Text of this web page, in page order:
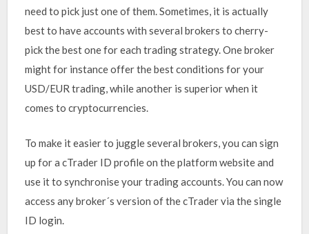
need to pick just one of them. Sometimes, it is actually
best to have accounts with several brokers to cherry-
pick the best one for each trading strategy. One broker
might for instance offer the best conditions for your
USD/EUR trading, while another is superior when it
comes to cryptocurrencies.
To make it easier to juggle several brokers, you can sign
up for a cTrader ID profile on the platform website and
use it to synchronise your trading accounts. You can now
access any broker´s version of the cTrader via the single
ID login.